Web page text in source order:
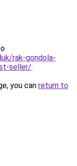
rak-gondola-
seller/.
you can return to